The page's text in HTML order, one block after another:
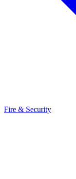
Fire & Security